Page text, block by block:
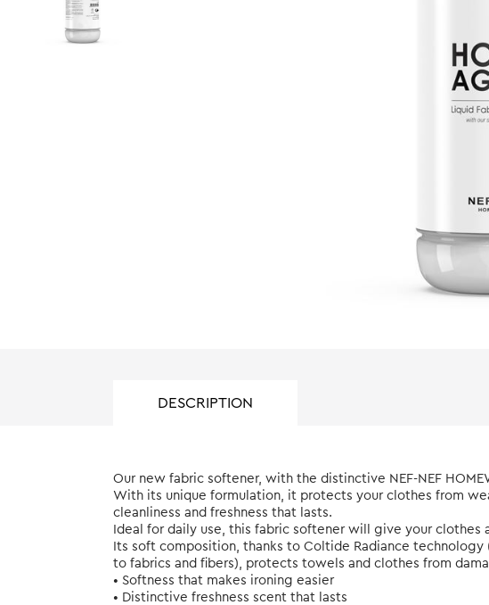
DESCRIPTION
Our new fabric softener, with the distinctive NEF-NEF
With its unique formulation, it protects your clothes from
cleanliness and freshness that lasts.
Ideal for daily use, this fabric softener will give your clothes
Its soft composition, thanks to Coltide Radiance
to fabrics and fibers), protects towels and clothes from
• Softness that makes ironing easier
• Distinctive freshness scent that lasts